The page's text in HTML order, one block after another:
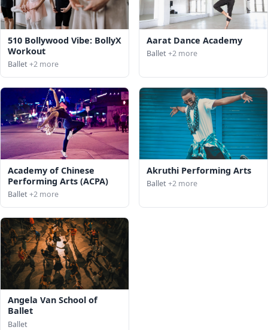
510 Bollywood Vibe: BollyX
Workout
Ballet+2 more
Aarat Dance Academy
Ballet+2 more
Academy of Chinese
Performing Arts (ACPA)
Ballet+2 more
Akruthi Performing Arts
Ballet+2 more
Angela Van School of
Ballet
Ballet